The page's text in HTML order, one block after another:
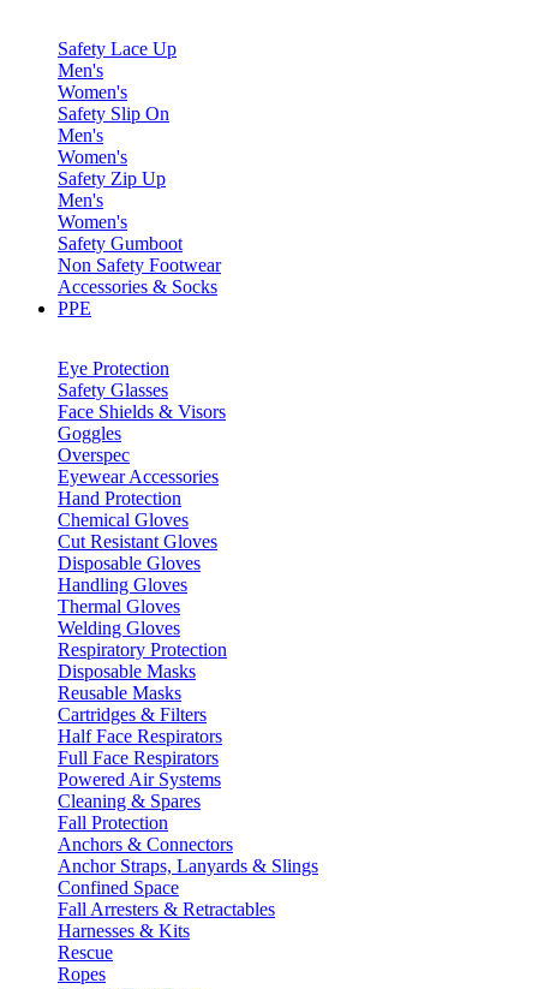
Safety Lace Up
Men's
Women's
Safety Slip On
Men's
Women's
Safety Zip Up
Men's
Women's
Safety Gumboot
Non Safety Footwear
Accessories & Socks
PPE
Eye Protection
Safety Glasses
Face Shields & Visors
Goggles
Overspec
Eyewear Accessories
Hand Protection
Chemical Gloves
Cut Resistant Gloves
Disposable Gloves
Handling Gloves
Thermal Gloves
Welding Gloves
Respiratory Protection
Disposable Masks
Reusable Masks
Cartridges & Filters
Half Face Respirators
Full Face Respirators
Powered Air Systems
Cleaning & Spares
Fall Protection
Anchors & Connectors
Anchor Straps, Lanyards & Slings
Confined Space
Fall Arresters & Retractables
Harnesses & Kits
Rescue
Ropes